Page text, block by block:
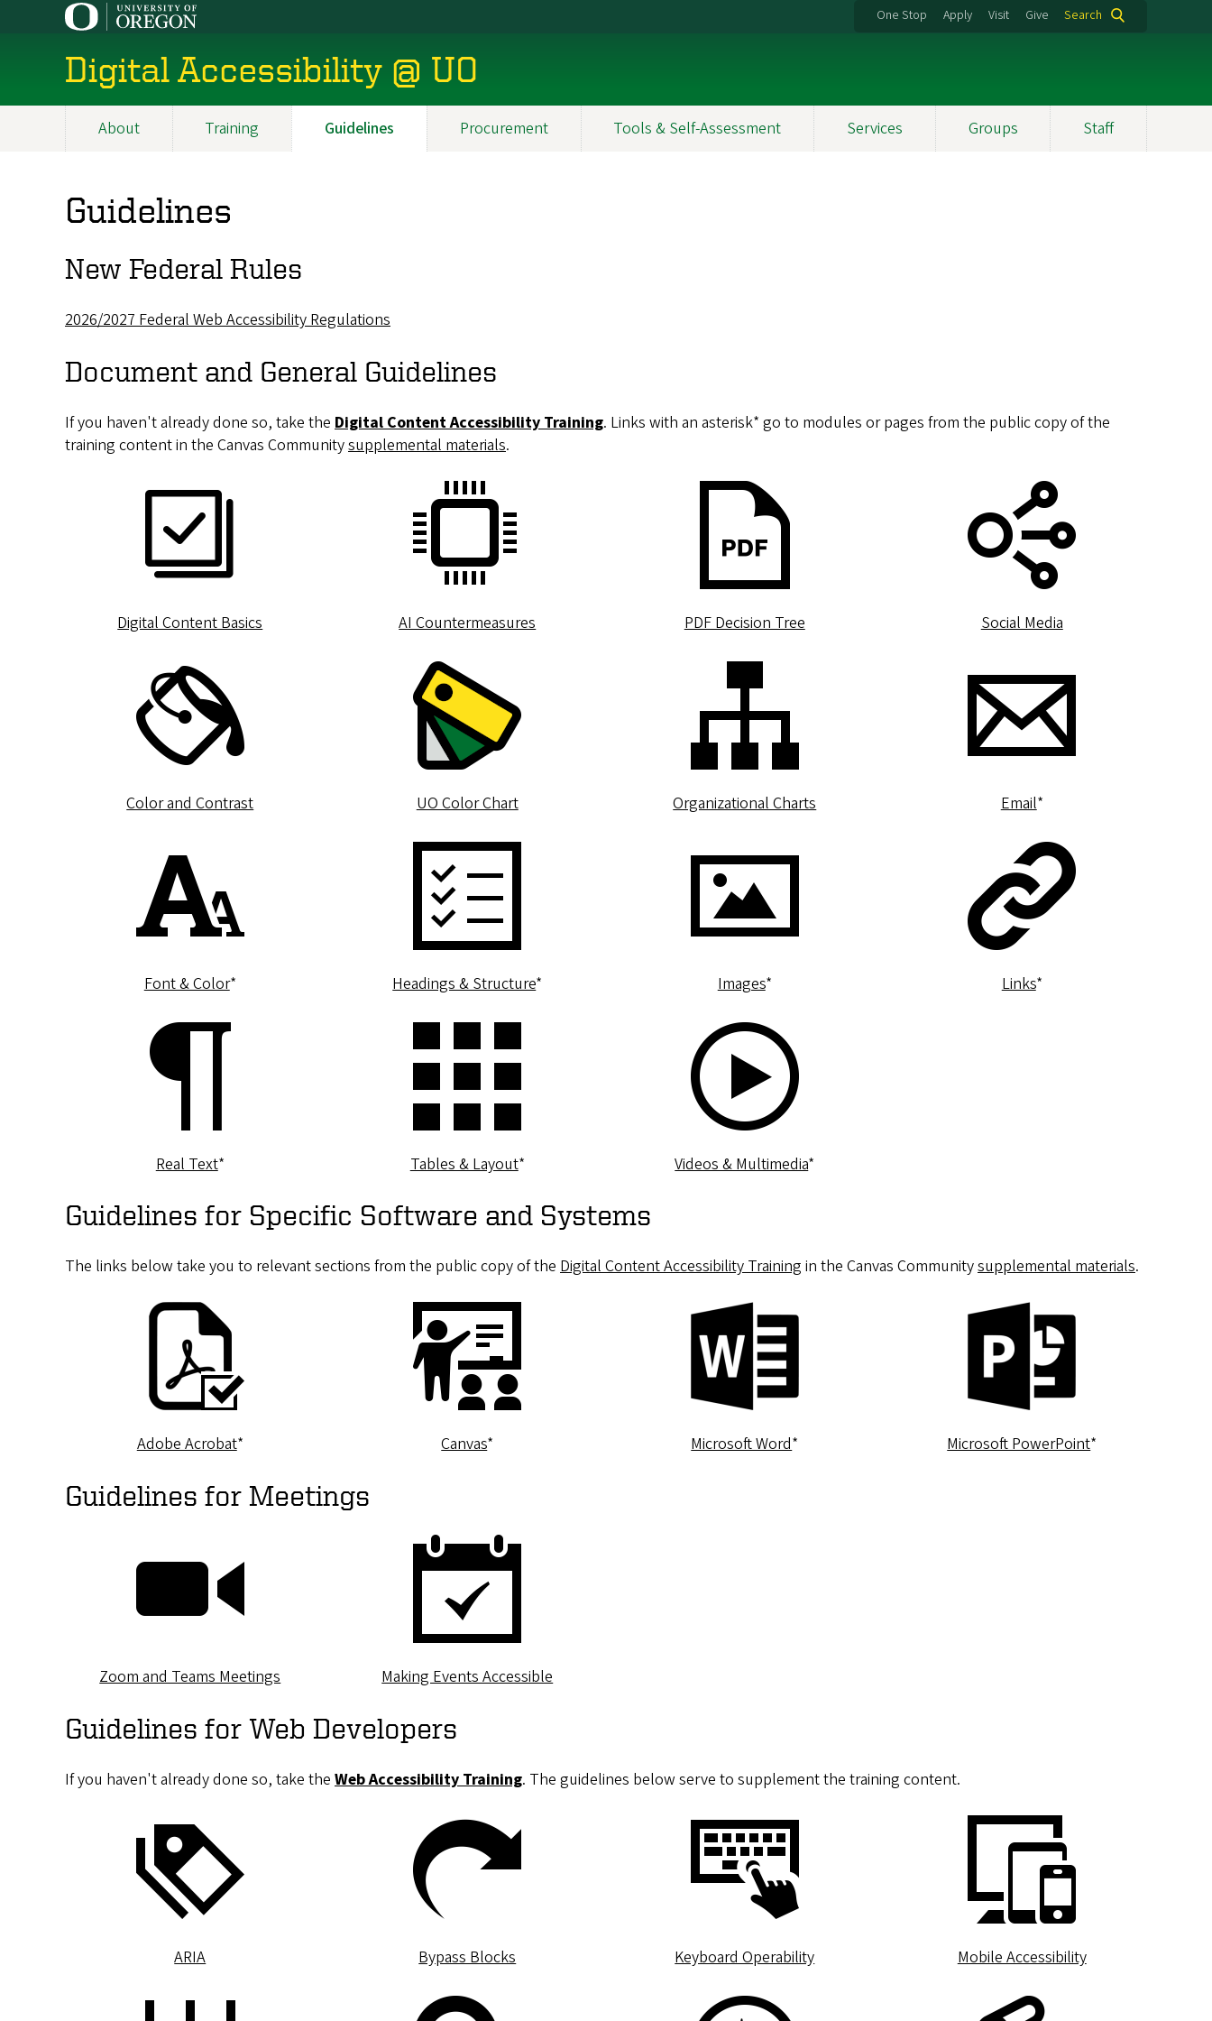
One Stop Apply Visit Give Search
Digital Accessibility @ UO
About Training Guidelines Procurement Tools & Self-Assessment Services Groups Staff
Guidelines
New Federal Rules
2026/2027 Federal Web Accessibility Regulations
Document and General Guidelines
If you haven't already done so, take the Digital Content Accessibility Training. Links with an asterisk* go to modules or pages from the public copy of the
training content in the Canvas Communitysupplemental materials.
Digital Content Basics AI Countermeasures PDF Decision Tree Social Media
Color and Contrast UO Color Chart Organizational Charts Email*
Font & Color* Headings & Structure* Images* Links*
Real Text* Tables & Layout* Videos & Multimedia*
Guidelines for Specific Software and Systems
The links below take you to relevant sections from the public copy of the Digital Content Accessibility Training in the Canvas Communitysupplemental materials.
Adobe Acrobat* Canvas* Microsoft Word* Microsoft PowerPoint*
Guidelines for Meetings
Zoom and Teams Meetings Making Events Accessible
Guidelines for Web Developers
If you haven't already done so, take the Web Accessibility Training. The guidelines below serve to supplement the training content.
ARIA Bypass Blocks Keyboard Operability Mobile Accessibility